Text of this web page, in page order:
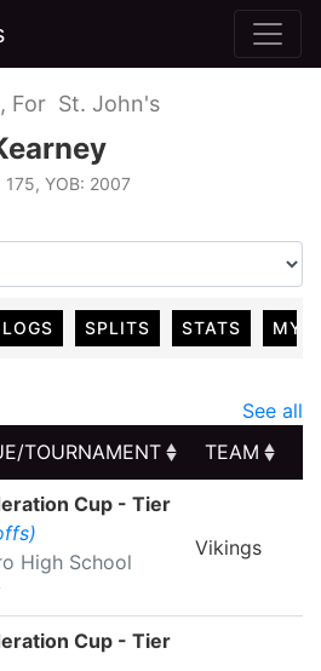
For St. John's
175, YOB: 2007
SPLITS STATS MY
See all
TOURNAMENT TEAM
TOURNAMENT
Cup - Tier
High School
Vikings
Cup - Tier